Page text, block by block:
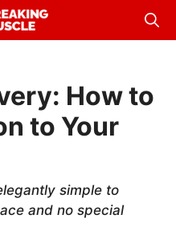
How to
to Your
simple to
and no special